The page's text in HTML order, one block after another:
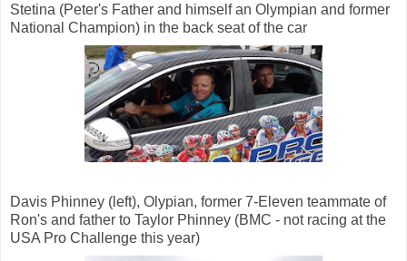
Stetina (Peter's Father and himself an Olympian and former
National Champion) in the back seat of the car
Davis Phinney (left), Olypian, former 7-Eleven teammate of
Ron's and father to Taylor Phinney (BMC - not racing at the
USA Pro Challenge this year)